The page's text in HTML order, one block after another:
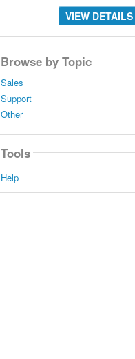
VIEW DETAILS
Browse by Topic
Sales
Support
Other
Tools
Help